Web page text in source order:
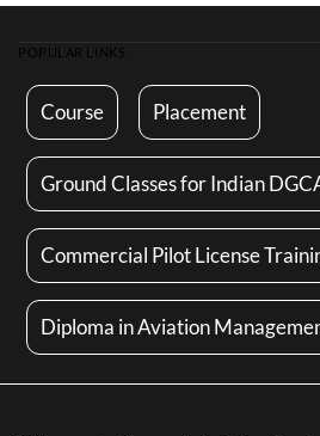
POPULAR LINKS
Course Placement
Ground Classes for Indian
Commercial Pilot License
Diploma in Aviation